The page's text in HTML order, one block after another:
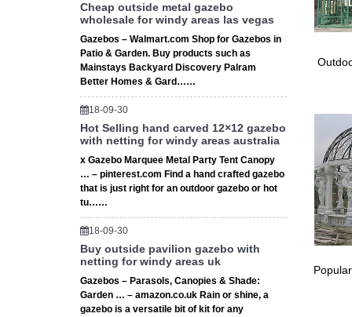
Cheap outside metal gazebo
wholesale for windy areas las vegas
Gazebos – Walmart.com Shop for Gazebos in
Patio & Garden. Buy products such as
Mainstays Backyard Discovery Palram
Better Homes & Gard……
18-09-30
Hot Selling hand carved 12×12 gazebo
with netting for windy areas australia
x Gazebo Marquee Metal Party Tent Canopy
… – pinterest.com Find a hand crafted gazebo
that is just right for an outdoor gazebo or hot
tu……
18-09-30
Buy outside pavilion gazebo with
netting for windy areas uk
Gazebos – Parasols, Canopies & Shade:
Garden … – amazon.co.uk Rain or shine, a
gazebo is a versatile bit of kit for any
2016
#
Wood
Metal
Find
Luxury
Sale